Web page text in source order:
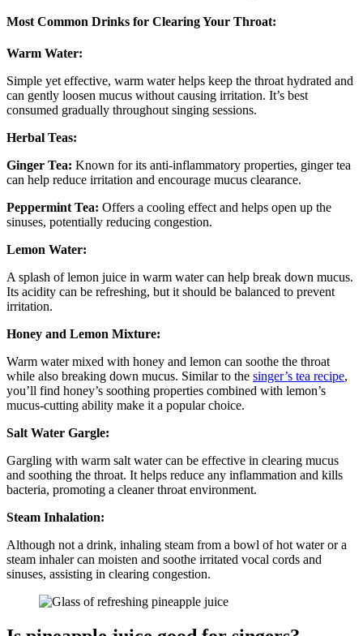
Most Common Drinks for Clearing Your Throat:
Warm Water:
Simple yet effective, warm water helps keep the throat hydrated and
can gently loosen mucus without causing irritation. It’s best
consumed gradually throughout singing sessions.
Herbal Teas:
Ginger Tea: Known for its anti-inflammatory properties, ginger tea
can help reduce irritation and encourage mucus clearance.
Peppermint Tea: Offers a cooling effect and helps open up the
sinuses, potentially reducing congestion.
Lemon Water:
A splash of lemon juice in warm water can help break down mucus.
Its acidity can be refreshing, but it should be balanced to prevent
irritation.
Honey and Lemon Mixture:
Warm water mixed with honey and lemon can soothe the throat
while also breaking down mucus. Similar to the singer’s tea recipe,
you’ll find honey’s soothing properties combined with lemon’s
mucus-cutting ability make it a popular choice.
Salt Water Gargle:
Gargling with warm salt water can be effective in clearing mucus
and soothing the throat. It helps reduce any inflammation and kills
bacteria, promoting a cleaner throat environment.
Steam Inhalation:
Although not a drink, inhaling steam from a bowl of hot water or a
steam inhaler can moisten and soothe irritated vocal cords and
sinuses, assisting in clearing congestion.